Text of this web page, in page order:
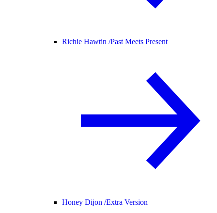
Richie Hawtin /Past Meets Present
Honey Dijon /Extra Version